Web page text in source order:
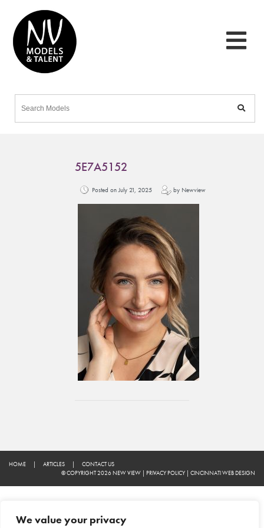
We value your privacy
5E7A5152
Posted on July 21, 2025 by Newview
HOME | ARTICLES |
CONTACT US
© COPYRIGHT 2026 NEW VIEW | PRIVACY POLICY | CINCINNATI WEB DESIGN